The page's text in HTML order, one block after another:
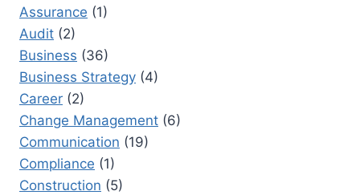
Assurance (1)
Audit (2)
Business (36)
Business Strategy (4)
Career (2)
Change Management (6)
Communication (19)
Compliance (1)
Construction (5)